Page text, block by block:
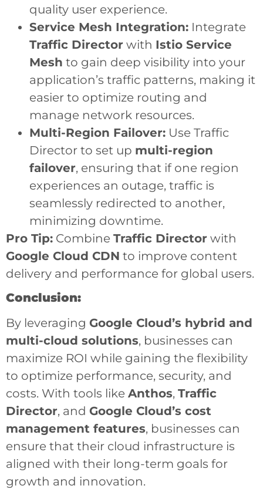
quality user experience.
Service Mesh Integration: Integrate
Traffic Director with Istio Service
Mesh to gain deep visibility into your
application’s traffic patterns, making it
easier to optimize routing and
manage network resources.
Multi-Region Failover: Use Traffic
Director to set up multi-region
failover, ensuring that if one region
experiences an outage, traffic is
seamlessly redirected to another,
minimizing downtime.
Pro Tip: Combine Traffic Director with
Google Cloud CDN to improve content
delivery and performance for global users.
Conclusion:
By leveraging Google Cloud’s hybrid and
multi-cloud solutions, businesses can
maximize ROI while gaining the flexibility
to optimize performance, security, and
costs. With tools like Anthos, Traffic
Director, and Google Cloud’s cost
management features, businesses can
ensure that their cloud infrastructure is
aligned with their long-term goals for
growth and innovation.